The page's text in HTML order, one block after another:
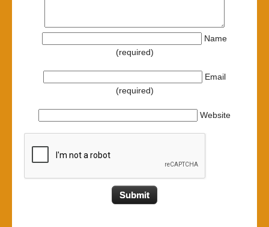
Name
(required)
Email
(required)
Website